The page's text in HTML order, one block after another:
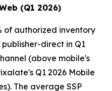
(Q1 2026)
of authorized inventory
direct in Q1
(above mobile's
Q1 2026 Mobile
The average SSP